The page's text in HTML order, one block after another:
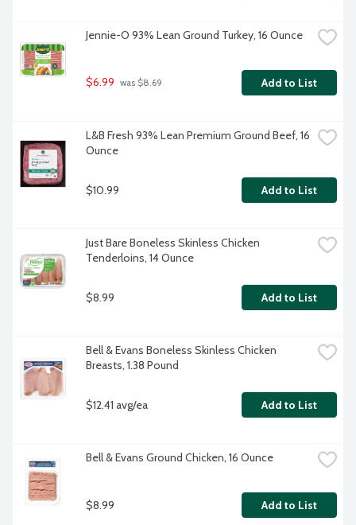
Jennie-O 93% Lean Ground Turkey, 16 Ounce
$6.99 was $8.69 Add to List
L&B Fresh 93% Lean Premium Ground Beef, 16
Ounce
$10.99 Add to List
Just Bare Boneless Skinless Chicken
Tenderloins, 14 Ounce
$8.99 Add to List
Bell & Evans Boneless Skinless Chicken
Breasts, 1.38 Pound
$12.41 avg/ea Add to List
Bell & Evans Ground Chicken, 16 Ounce
$8.99 Add to List